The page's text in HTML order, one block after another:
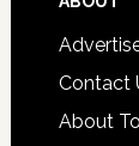
Contact
About